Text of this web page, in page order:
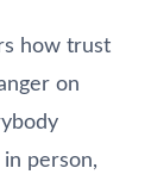
how trust
on
person,